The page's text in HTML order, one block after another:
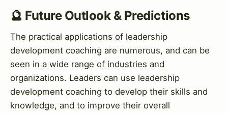
🔮 Future Outlook & Predictions
The practical applications of leadership
development coaching are numerous, and can be
seen in a wide range of industries and
organizations. Leaders can use leadership
development coaching to develop their skills and
knowledge, and to improve their overall